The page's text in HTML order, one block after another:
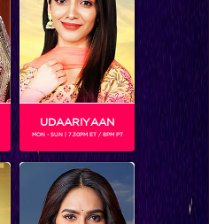
UDAARIYAAN
MON - SUN | 7.30PM ET / 8PM PT